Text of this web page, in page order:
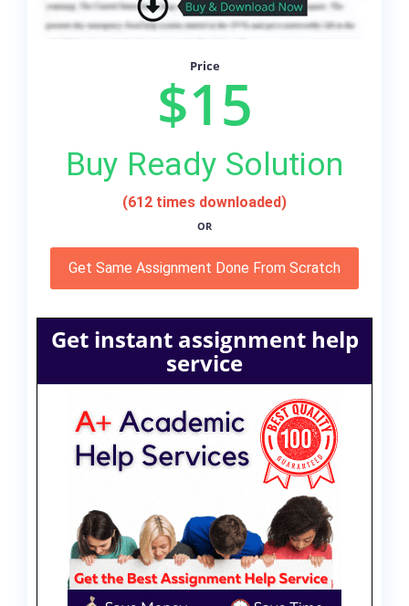
Price
$15
Buy Ready Solution
(612 times downloaded)
OR
Get Same Assignment Done From Scratch
Get instant assignment help
service